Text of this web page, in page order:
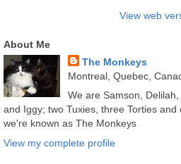
View web
About Me
The Monkeys
Montreal, Quebec,
We are Samson,
and Iggy; two Tuxies, three Torties
we're known as The Monkeys
View my complete profile